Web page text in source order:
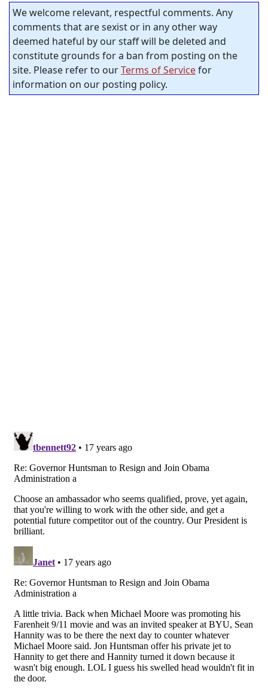
We welcome relevant, respectful comments. Any
comments that are sexist or in any other way
deemed hateful by our staff will be deleted and
constitute grounds for a ban from posting on the
site. Please refer to ourTerms of Servicefor
information on our posting policy.